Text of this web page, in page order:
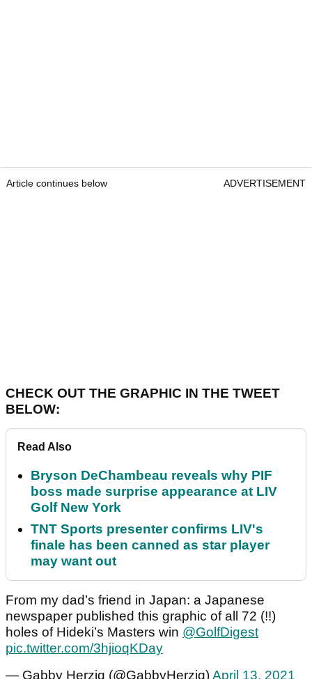
Article continues below ADVERTISEMENT
CHECK OUT THE GRAPHIC IN THE TWEET
BELOW:
Read Also
Bryson DeChambeau reveals why PIF
boss made surprise appearance at LIV
Golf New York
TNT Sports presenter confirms LIV's
finale has been canned as star player
may want out
From my dad’s friend in Japan: a Japanese
newspaper published this graphic of all 72 (!!)
holes of Hideki’s Masters win @GolfDigest
pic.twitter.com/3hjioqKDay
— Gabby Herzig (@GabbyHerzig)April 13, 2021